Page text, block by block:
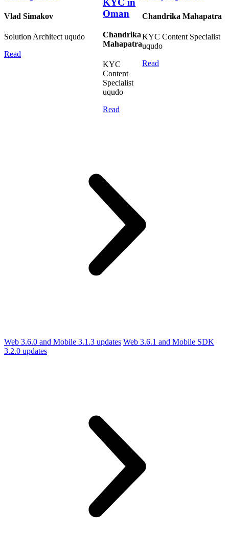
Vlad Simakov
Solution Architect uqudo
Read
KYC in
Oman
Chandrika
Mahapatra
KYC
Content
Specialist
uqudo
Read
Chandrika Mahapatra
KYC Content Specialist
uqudo
Read
Web 3.6.0 and Mobile 3.1.3 updates Web 3.6.1 and Mobile SDK
3.2.0 updates